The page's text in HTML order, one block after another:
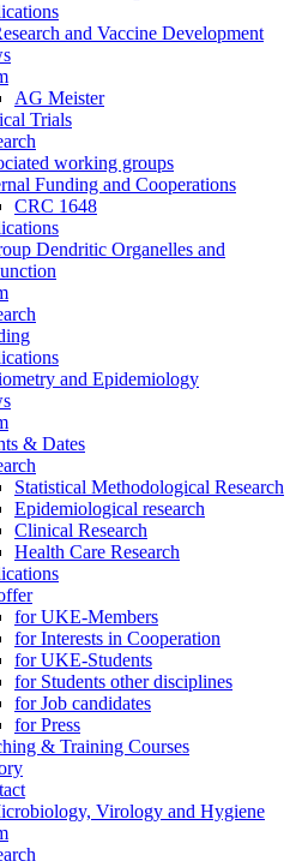
and Vaccine Development
AG Meister
Trials
working groups
Funding and Cooperations
CRC 1648
Dendritic Organelles and
and Epidemiology
& Dates
Statistical Methodological Research
Epidemiological research
Clinical Research
Health Care Research
for UKE-Members
for Interests in Cooperation
for UKE-Students
for Students other disciplines
for Job candidates
for Press
& Training Courses
Virology and Hygiene